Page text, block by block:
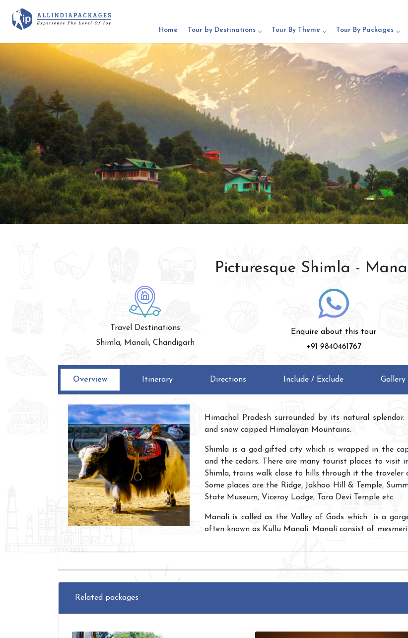
Home Tour by Destinations Tour By Theme Tour By Packages
Picturesque Shimla -
Travel Destinations
Shimla, Manali, Chandigarh
Enquire about this tour
+91 9840461767
Overview Itinerary Directions Include / Exclude Gallery
Himachal Pradesh surrounded by its natural
and snow capped Himalayan Mountains.
Shimla is a god-gifted city which is wrapped in the
and the cedars. There are many tourist places to
Shimla, trains walk close to hills through it the
Some places are the Ridge, Jakhoo Hill & Temple,
State Museum, Viceroy Lodge, Tara Devi Temple etc.
Manali is called as the Valley of Gods which is a
often known as Kullu Manali. Manali consist of
Related packages